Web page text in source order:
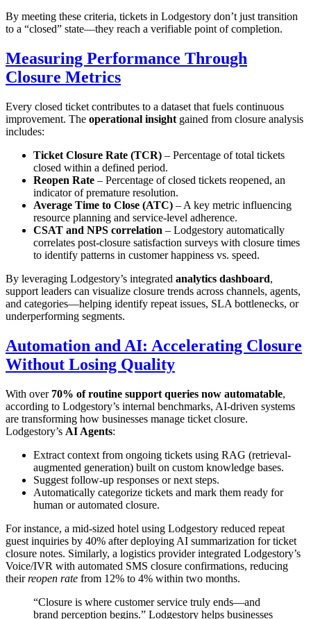
By meeting these criteria, tickets in Lodgestory don’t just transition
to a “closed” state—they reach a verifiable point of completion.
Measuring Performance Through
Closure Metrics
Every closed ticket contributes to a dataset that fuels continuous
improvement. The operational insight gained from closure analysis
includes:
Ticket Closure Rate (TCR) – Percentage of total tickets
closed within a defined period.
Reopen Rate – Percentage of closed tickets reopened, an
indicator of premature resolution.
Average Time to Close (ATC) – A key metric influencing
resource planning and service-level adherence.
CSAT and NPS correlation – Lodgestory automatically
correlates post-closure satisfaction surveys with closure times
to identify patterns in customer happiness vs. speed.
By leveraging Lodgestory’s integrated analytics dashboard,
support leaders can visualize closure trends across channels, agents,
and categories—helping identify repeat issues, SLA bottlenecks, or
underperforming segments.
Automation and AI: Accelerating Closure
Without Losing Quality
With over 70% of routine support queries now automatable,
according to Lodgestory’s internal benchmarks, AI-driven systems
are transforming how businesses manage ticket closure.
Lodgestory’s AI Agents:
Extract context from ongoing tickets using RAG (retrieval-
augmented generation) built on custom knowledge bases.
Suggest follow-up responses or next steps.
Automatically categorize tickets and mark them ready for
human or automated closure.
For instance, a mid-sized hotel using Lodgestory reduced repeat
guest inquiries by 40% after deploying AI summarization for ticket
closure notes. Similarly, a logistics provider integrated Lodgestory’s
Voice/IVR with automated SMS closure confirmations, reducing
theirreopen rate from 12% to 4% within two months.
“Closure is where customer service truly ends—and
brand perception begins.” Lodgestory helps businesses